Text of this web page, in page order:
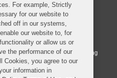
Rights Reserved.
as a limited liability partnership
and Wales conducted by an
partnership, Covington & Burling
of the State of Delaware in the
by the Solicitors
For example, Strictly
for our website to
off in our systems,
our website to, for
or allow us or
the performance of our
Cookies, you agree to our
information in